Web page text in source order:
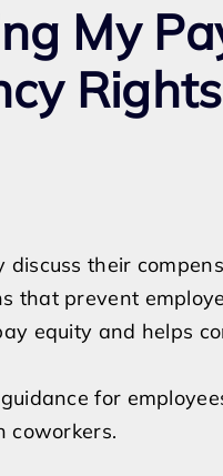
My
their
that prevent
equity and helps
for
coworkers.